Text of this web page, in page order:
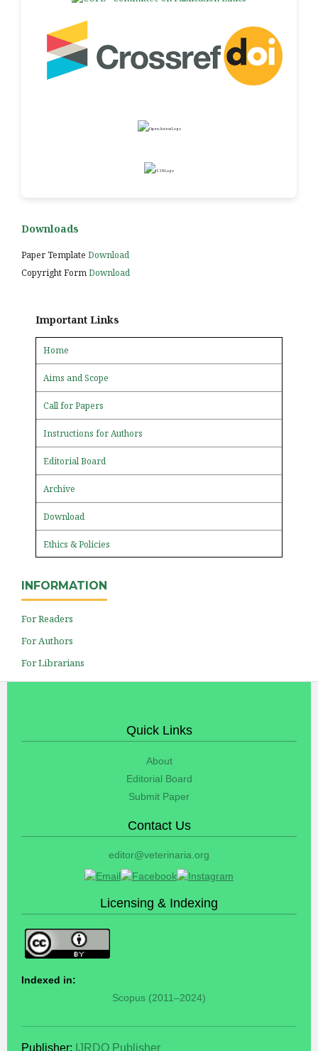
Downloads
Paper Template Download
Copyright FormDownload
Important Links
Home
Aims and Scope
Call for Papers
Instructions for Authors
Editorial Board
Archive
Download
Ethics & Policies
INFORMATION
For Readers
For Authors
For Librarians
Quick Links
About
Editorial Board
Submit Paper
Contact Us
editor@veterinaria.org
Licensing & Indexing
Indexed in:
Scopus (2011–2024)
Publisher: IJRDO Publisher